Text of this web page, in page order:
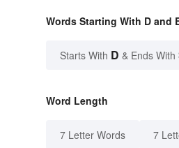
Words Starting With D and
Starts With D & Ends With
Word Length
7 Letter Words 7